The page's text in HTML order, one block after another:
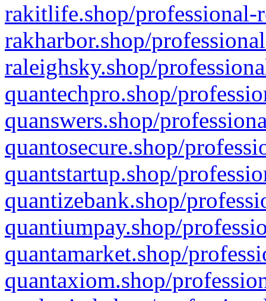
rakitlife.shop/professional-
rakharbor.shop/
raleighsky.shop/
quantechpro.shop/
quanswers.shop/
quantosecure.shop/
quantstartup.shop/
quantizebank.shop/
quantiumpay.shop/
quantamarket.shop/
quantaxiom.shop/